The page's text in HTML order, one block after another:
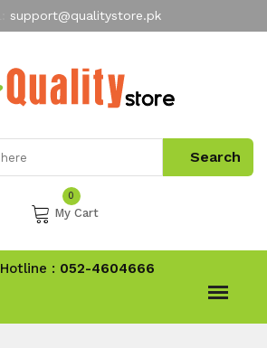
support@qualitystore.pk
My Account
0
My Cart
Hotline : 052-4604666